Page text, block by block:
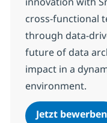
cross-functional
through data-
future of data
impact in a
environment.
Jetzt bewerben